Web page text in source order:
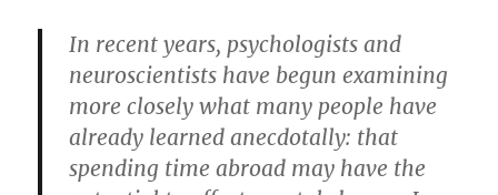
In recent years, psychologists and
neuroscientists have begun examining
more closely what many people have
already learned anecdotally: that
spending time abroad may have the